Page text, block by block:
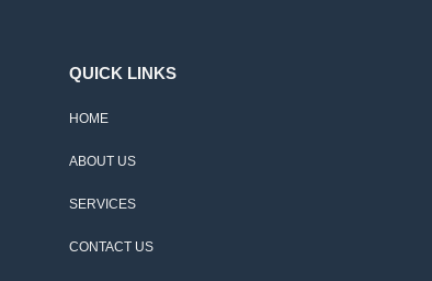
QUICK LINKS
HOME
ABOUT US
SERVICES
CONTACT US